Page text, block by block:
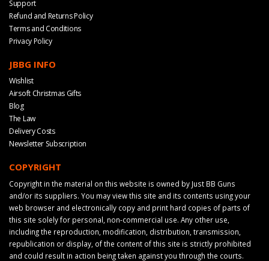
Support
Refund and Returns Policy
Terms and Conditions
Privacy Policy
JBBG INFO
Wishlist
Airsoft Christmas Gifts
Blog
The Law
Delivery Costs
Newsletter Subscription
COPYRIGHT
Copyright in the material on this website is owned by Just BB Guns
and/or its suppliers. You may view this site and its contents using your
web browser and electronically copy and print hard copies of parts of
this site solely for personal, non-commercial use. Any other use,
including the reproduction, modification, distribution, transmission,
republication or display, of the content of this site is strictly prohibited
and could result in action being taken against you through the courts.